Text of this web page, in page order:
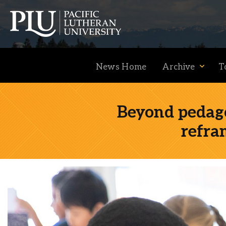
Admission
Student Life
News Home Archive
Beyond